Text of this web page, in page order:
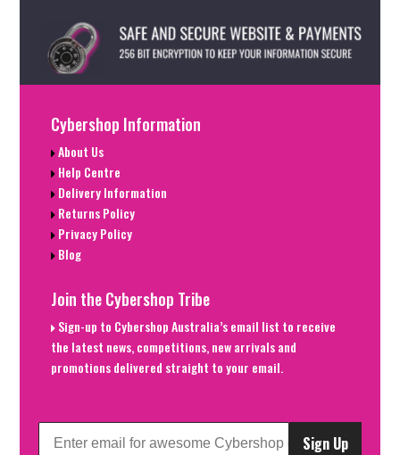
Cybershop Information
About Us
Help Centre
Delivery Information
Returns Policy
Privacy Policy
Blog
Join the Cybershop Tribe
Sign-up to Cybershop Australia’s email list to receive
the latest news, competitions, new arrivals and
promotions delivered straight to your email.
Sign Up